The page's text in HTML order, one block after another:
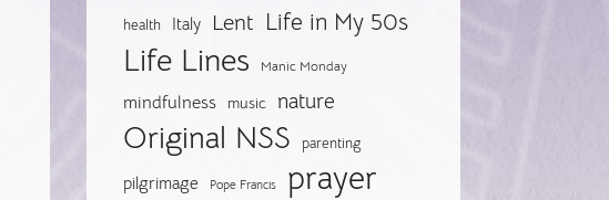
health Italy Lent Life in My 50s
Life Lines Manic Monday
mindfulness music nature
Original NSS parenting
pilgrimage Pope Francis prayer